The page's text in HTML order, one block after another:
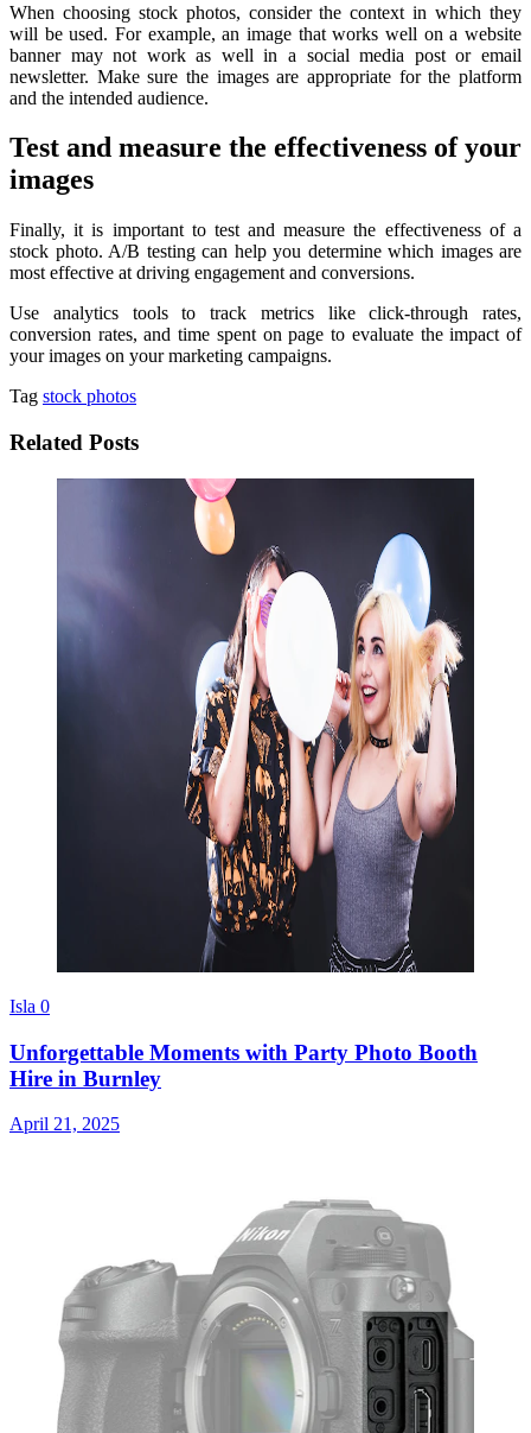
When choosing stock photos, consider the context in which they
will be used. For example, an image that works well on a website
banner may not work as well in a social media post or email
newsletter. Make sure the images are appropriate for the platform
and the intended audience.
Test and measure the effectiveness of your
images
Finally, it is important to test and measure the effectiveness of a
stock photo. A/B testing can help you determine which images are
most effective at driving engagement and conversions.
Use analytics tools to track metrics like click-through rates,
conversion rates, and time spent on page to evaluate the impact of
your images on your marketing campaigns.
Tag stock photos
Related Posts
Isla 0
Unforgettable Moments with Party Photo Booth
Hire in Burnley
April 21, 2025